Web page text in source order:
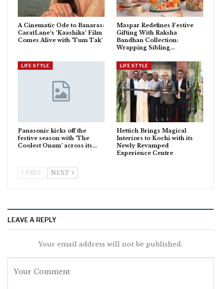
A Cinematic Ode to Banaras:
CaratLane’s ‘Kaashika’ Film
Comes Alive with ‘Tum Tak’
Maspar Redefines Festive
Gifting With Raksha
Bandhan Collection:
Wrapping Sibling…
LIFE STYLE
Panasonic kicks off the
festive season with ‘The
Coolest Onam’ across its…
LIFE STYLE
Hettich Brings Magical
Interiors to Kochi with its
Newly Revamped
Experience Centre
PREV NEXT
LEAVE A REPLY
Your email address will not be published.